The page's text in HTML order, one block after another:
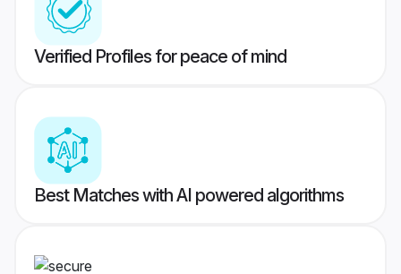
Verified Profiles for peace of mind
Best Matches with AI powered algorithms